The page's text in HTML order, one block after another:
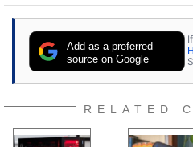
Add as a preferred
source on Google
RELATED